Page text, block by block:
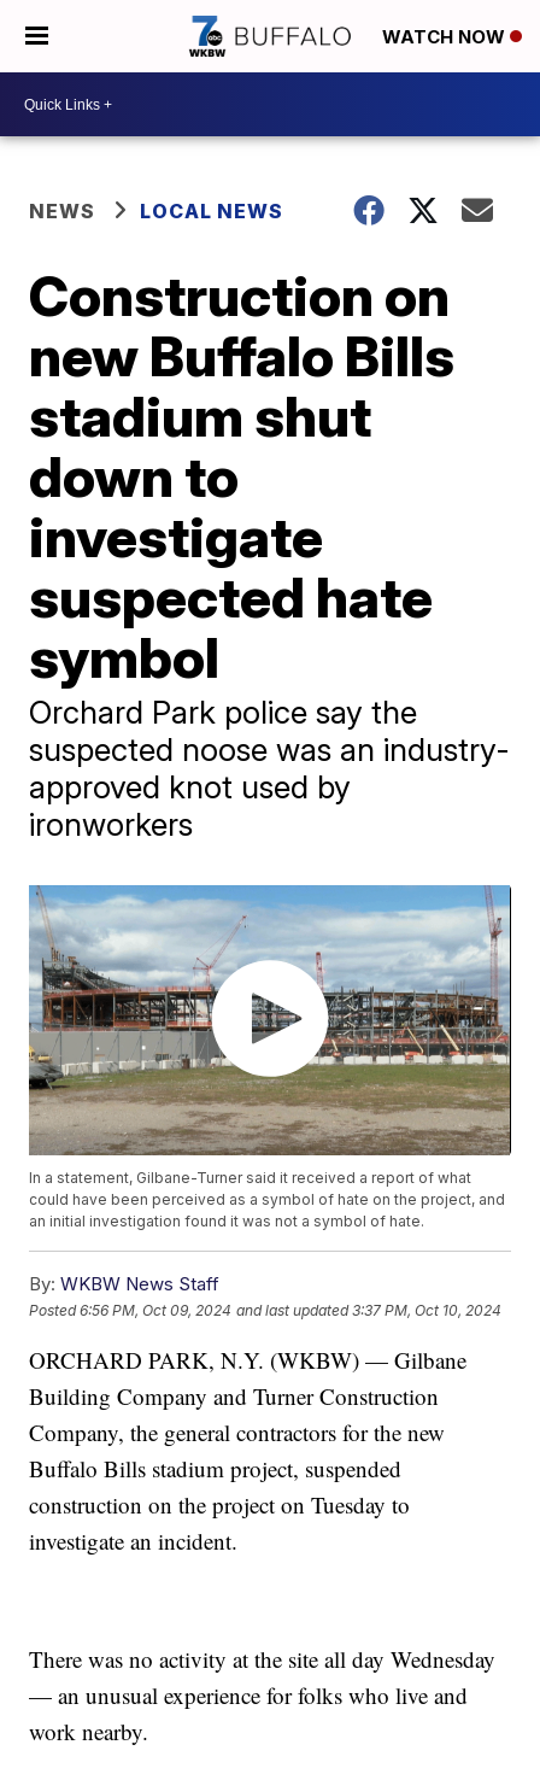
WATCH NOW
NEWS LOCAL NEWS
Construction on
new Buffalo Bills
stadium shut
down to
investigate
suspected hate
symbol
Orchard Park police say the
suspected noose was an industry-
approved knot used by
ironworkers
In a statement, Gilbane-Turner said it received a report of what
could have been perceived as a symbol of hate on the project, and
an initial investigation found it was not a symbol of hate.
By: WKBW News Staff
Posted6:56 PM, Oct 09, 2024 and last updated 3:37 PM, Oct 10, 2024
ORCHARD PARK, N.Y. (WKBW) — Gilbane
Building Company and Turner Construction
Company, the general contractors for the new
Buffalo Bills stadium project, suspended
construction on the project on Tuesday to
investigate an incident.
There was no activity at the site all day Wednesday
— an unusual experience for folks who live and
work nearby.